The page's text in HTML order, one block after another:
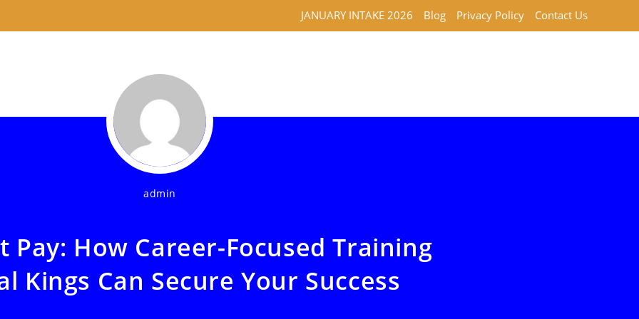
JANUARY INTAKE 2026 Blog Privacy Policy Contact Us
admin
Pay: How Career-Focused Training
Kings Can Secure Your Success